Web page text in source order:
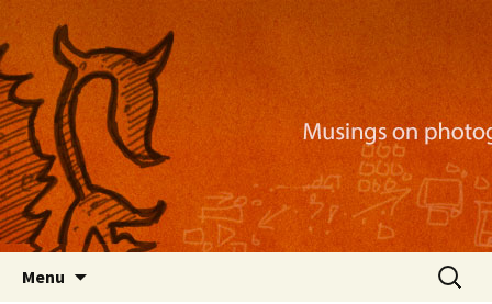
Nackblog
Musings on photography, illustration, mobile
apps, and more
Menu
Search
for: